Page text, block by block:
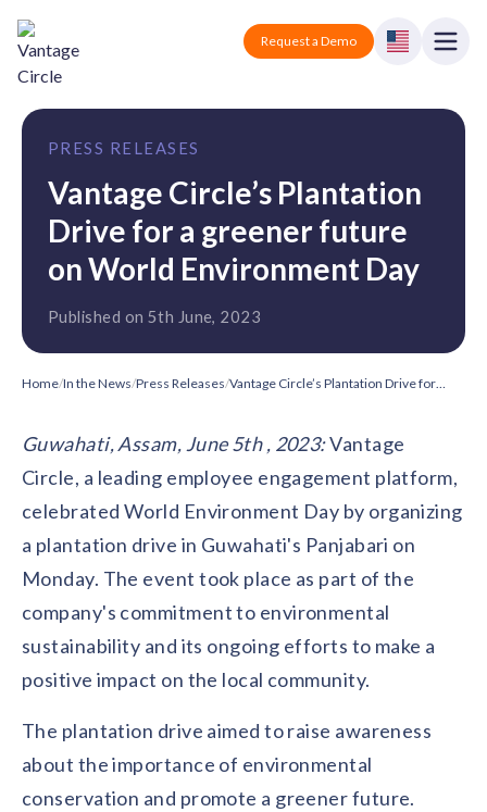
Vantage Circle Request a Demo
Products
Employee recognition platform
eNPS based employee survey tool
Integration
Seamless integration with existing tools
Latest features and enhancements
Vantage Swags
Solutions
Manufacturing
Industry-specific solutions
Technology
Solutions for tech companies
Logistics
Finance
Solutions for finance companies
Solutions for healthcare organizations
Automotive
Solutions for automotive companies
Mid-Market
Small Business
Recognition built for small & growing teams
Resources
Blogs
Survey Templates Webinars
Glossaries
Global R&R Report
Join our growing team
Contact us
Get in touch with our team
Partnership
Partner with us for mutual growth
Employee Speaks
Sustainability
Our commitment to sustainability
CoE
Pricing
Request a Demo
PRESS RELEASES
Vantage Circle’s Plantation
Drive for a greener future
on World Environment Day
Published on 5th June, 2023
Home/In the News/Press Releases/ Vantage Circle’s Plantation Drive for a greener future on World Environment Day
Guwahati, Assam, June 5th , 2023:Vantage
Circle, a leading employee engagement platform,
celebrated World Environment Day by organizing
a plantation drive in Guwahati's Panjabari on
Monday. The event took place as part of the
company's commitment to environmental
sustainability and its ongoing efforts to make a
positive impact on the local community.
The plantation drive aimed to raise awareness
about the importance of environmental
conservation and promote a greener future.